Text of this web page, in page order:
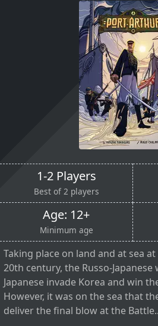
1-2 Players
Best of 2 players
Age: 12+
Minimum age
Taking place on land and at sea
20th century, the Russo-
Japanese invade Korea and win
However, it was on the sea that
deliver the final blow at the